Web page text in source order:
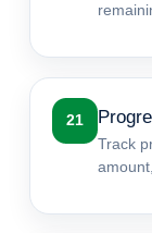
21
Track